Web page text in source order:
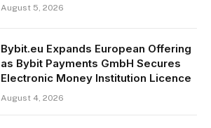
August 5, 2026
Bybit.eu Expands European Offering
as Bybit Payments GmbH Secures
Electronic Money Institution Licence
August 4, 2026